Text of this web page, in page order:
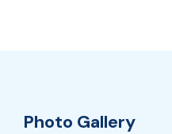
Photo Gallery